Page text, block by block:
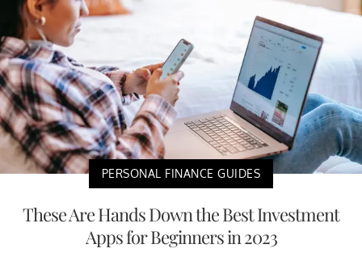
PERSONAL FINANCE GUIDES
These Are Hands Down the Best Investment
Apps for Beginners in 2023